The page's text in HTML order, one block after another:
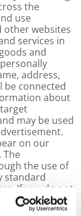
the
use
websites
services in
and
address,
be connected
about
may be used
on our
The
the use of
standard
If you do not
you